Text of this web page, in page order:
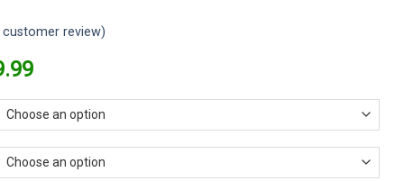
customer review)
Current
is:
$9.99.